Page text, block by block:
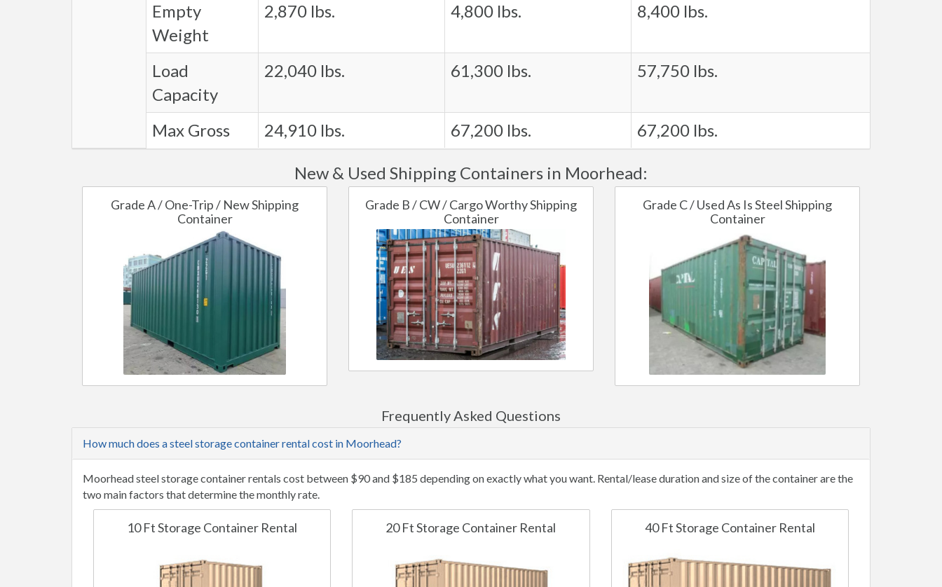
Empty
Weight
2,870 lbs. 4,800 lbs. 8,400 lbs.
Load
Capacity
22,040 lbs. 61,300 lbs. 57,750 lbs.
Max Gross 24,910 lbs. 67,200 lbs. 67,200 lbs.
New & Used Shipping Containers in Moorhead:
Grade A / One-Trip / New Shipping
Container
Grade B / CW / Cargo Worthy Shipping
Container
Grade C / Used As Is Steel Shipping
Container
Frequently Asked Questions
How much does a steel storage container rental cost in Moorhead?
Moorhead steel storage container rentals cost between $90 and $185 depending on exactly what you want. Rental/lease duration and size of the container are the
two main factors that determine the monthly rate.
10 Ft Storage Container Rental 20 Ft Storage Container Rental 40 Ft Storage Container Rental